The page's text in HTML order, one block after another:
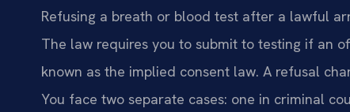
Refusing a breath or blood test after a lawful
The law requires you to submit to testing if an
known as the implied consent law. A refusal
You face two separate cases: one in criminal